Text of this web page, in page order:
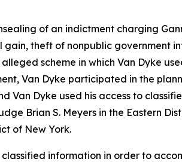
of an indictment charging
theft of nonpublic government
scheme in which Van Dyke
Van Dyke participated in the
Van Dyke used his access to
Brian S. Meyers in the Eastern
of New York.
information in order to